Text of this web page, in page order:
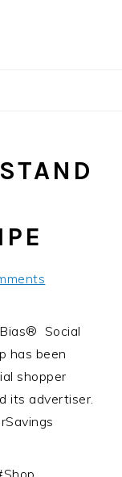
Social
has been
shopper
its advertiser.